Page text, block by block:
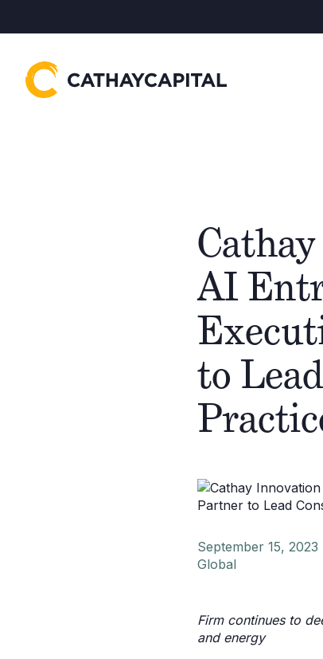
AI
to
September 15, 2023
Global
Firm continues to
and energy